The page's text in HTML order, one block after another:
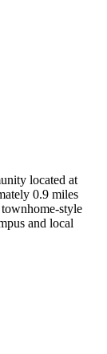
located at
0.9 miles
style
and local